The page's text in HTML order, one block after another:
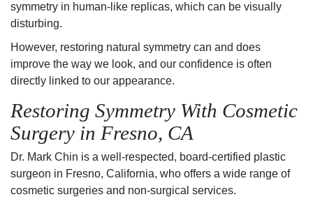
symmetry in human-like replicas, which can be visually
disturbing.
However, restoring natural symmetry can and does
improve the way we look, and our confidence is often
directly linked to our appearance.
Restoring Symmetry With Cosmetic
Surgery in Fresno, CA
Dr. Mark Chin is a well-respected, board-certified plastic
surgeon in Fresno, California, who offers a wide range of
cosmetic surgeries and non-surgical services.